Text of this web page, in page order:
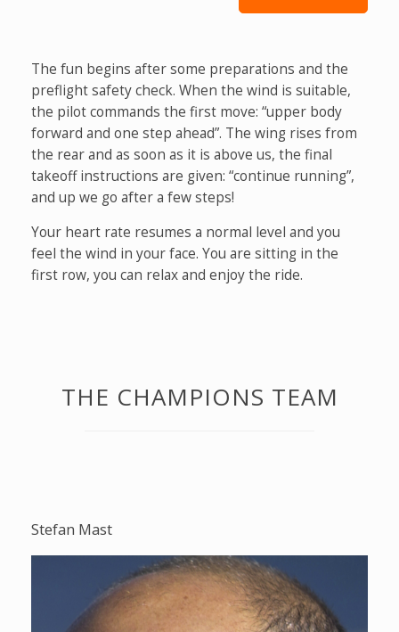
The fun begins after some preparations and the
preflight safety check. When the wind is suitable,
the pilot commands the first move: “upper body
forward and one step ahead”. The wing rises from
the rear and as soon as it is above us, the final
takeoff instructions are given: “continue running”,
and up we go after a few steps!
Your heart rate resumes a normal level and you
feel the wind in your face. You are sitting in the
first row, you can relax and enjoy the ride.
THE CHAMPIONS TEAM
Stefan Mast